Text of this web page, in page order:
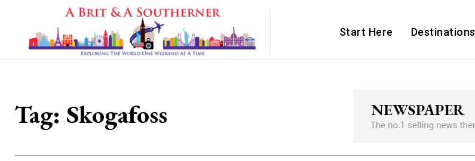
Start Here Destinations
Tag: Skogafoss